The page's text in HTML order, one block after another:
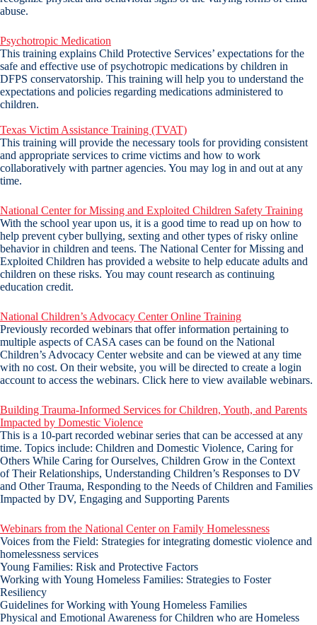
abuse.
Psychotropic Medication
This training explains Child Protective Services’ expectations for the
safe and effective use of psychotropic medications by children in
DFPS conservatorship. This training will help you to understand the
expectations and policies regarding medications administered to
children.
Texas Victim Assistance Training (TVAT)
This training will provide the necessary tools for providing consistent
and appropriate services to crime victims and how to work
collaboratively with partner agencies. You may log in and out at any
time.
National Center for Missing and Exploited Children Safety Training
With the school year upon us, it is a good time to read up on how to
help prevent cyber bullying, sexting and other types of risky online
behavior in children and teens. The National Center for Missing and
Exploited Children has provided a website to help educate adults and
children on these risks. You may count research as continuing
education credit.
National Children’s Advocacy Center Online Training
Previously recorded webinars that offer information pertaining to
multiple aspects of CASA cases can be found on the National
Children’s Advocacy Center website and can be viewed at any time
with no cost. On their website, you will be directed to create a login
account to access the webinars. Click here to view available webinars.
Building Trauma-Informed Services for Children, Youth, and Parents
Impacted by Domestic Violence
This is a 10-part recorded webinar series that can be accessed at any
time. Topics include: Children and Domestic Violence, Caring for
Others While Caring for Ourselves, Children Grow in the Context
of Their Relationships, Understanding Children’s Responses to DV
and Other Trauma, Responding to the Needs of Children and Families
Impacted by DV, Engaging and Supporting Parents
Webinars from the National Center on Family Homelessness
Voices from the Field: Strategies for integrating domestic violence and
homelessness services
Young Families: Risk and Protective Factors
Working with Young Homeless Families: Strategies to Foster
Resiliency
Guidelines for Working with Young Homeless Families
Physical and Emotional Awareness for Children who are Homeless